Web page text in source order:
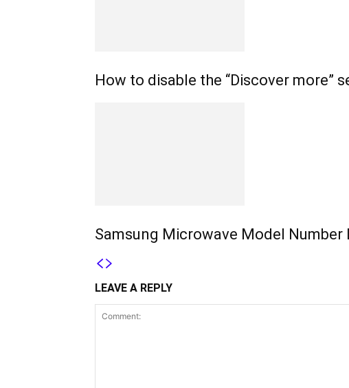
How to disable the “Discover more”
Samsung Microwave Model Number
LEAVE A REPLY